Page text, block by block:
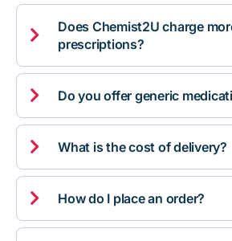

Does Chemist2U charge
prescriptions?
 Do you offer generic
 What is the cost of delivery?
 How do I place an order?